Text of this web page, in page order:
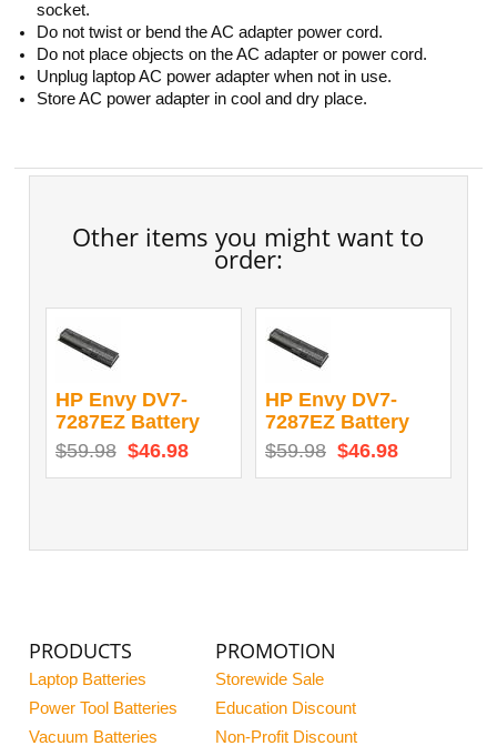
socket.
Do not twist or bend the AC adapter power cord.
Do not place objects on the AC adapter or power cord.
Unplug laptop AC power adapter when not in use.
Store AC power adapter in cool and dry place.
Other items you might want to
order:
HP Envy DV7-
7287EZ Battery
$59.98 $46.98
HP Envy DV7-
7287EZ Battery
$59.98 $46.98
PRODUCTS
Laptop Batteries
Power Tool Batteries
Vacuum Batteries
PROMOTION
Storewide Sale
Education Discount
Non-Profit Discount